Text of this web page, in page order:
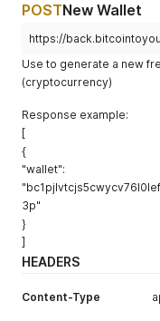
POSTNew Wallet
https://
Use to generate a new
(cryptocurrency)
Response example:
[
{
"wallet":
3p"
}
]
HEADERS
Content-Type